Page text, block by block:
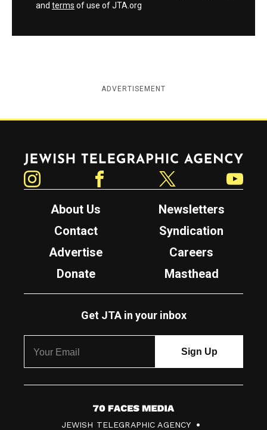
and terms of use of JTA.org
ADVERTISEMENT
Jewish Telegraphic Agency
About Us
Newsletters
Contact
Syndication
Advertise
Careers
Donate
Masthead
Get JTA in your inbox
7
JEWISH TELEGRAPHIC AGENCY